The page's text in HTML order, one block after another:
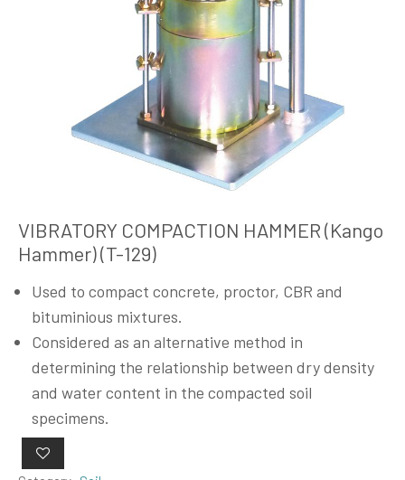
VIBRATORY COMPACTION HAMMER (Kango
Hammer) (T-129)
Used to compact concrete, proctor, CBR and
bituminious mixtures.
Considered as an alternative method in
determining the relationship between dry density
and water content in the compacted soil
specimens.